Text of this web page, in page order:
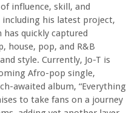
influence, skill, and
his latest project,
has quickly captured
pop, and R&B
style. Currently, Jo-T is
Afro-pop single,
awaited album, “Everything
to take fans on a journey